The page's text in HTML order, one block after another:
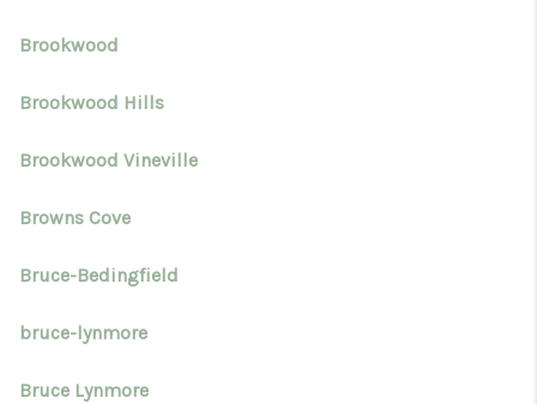
Brookwood
Brookwood Hills
Brookwood Vineville
Browns Cove
Bruce-Bedingfield
bruce-lynmore
Bruce Lynmore